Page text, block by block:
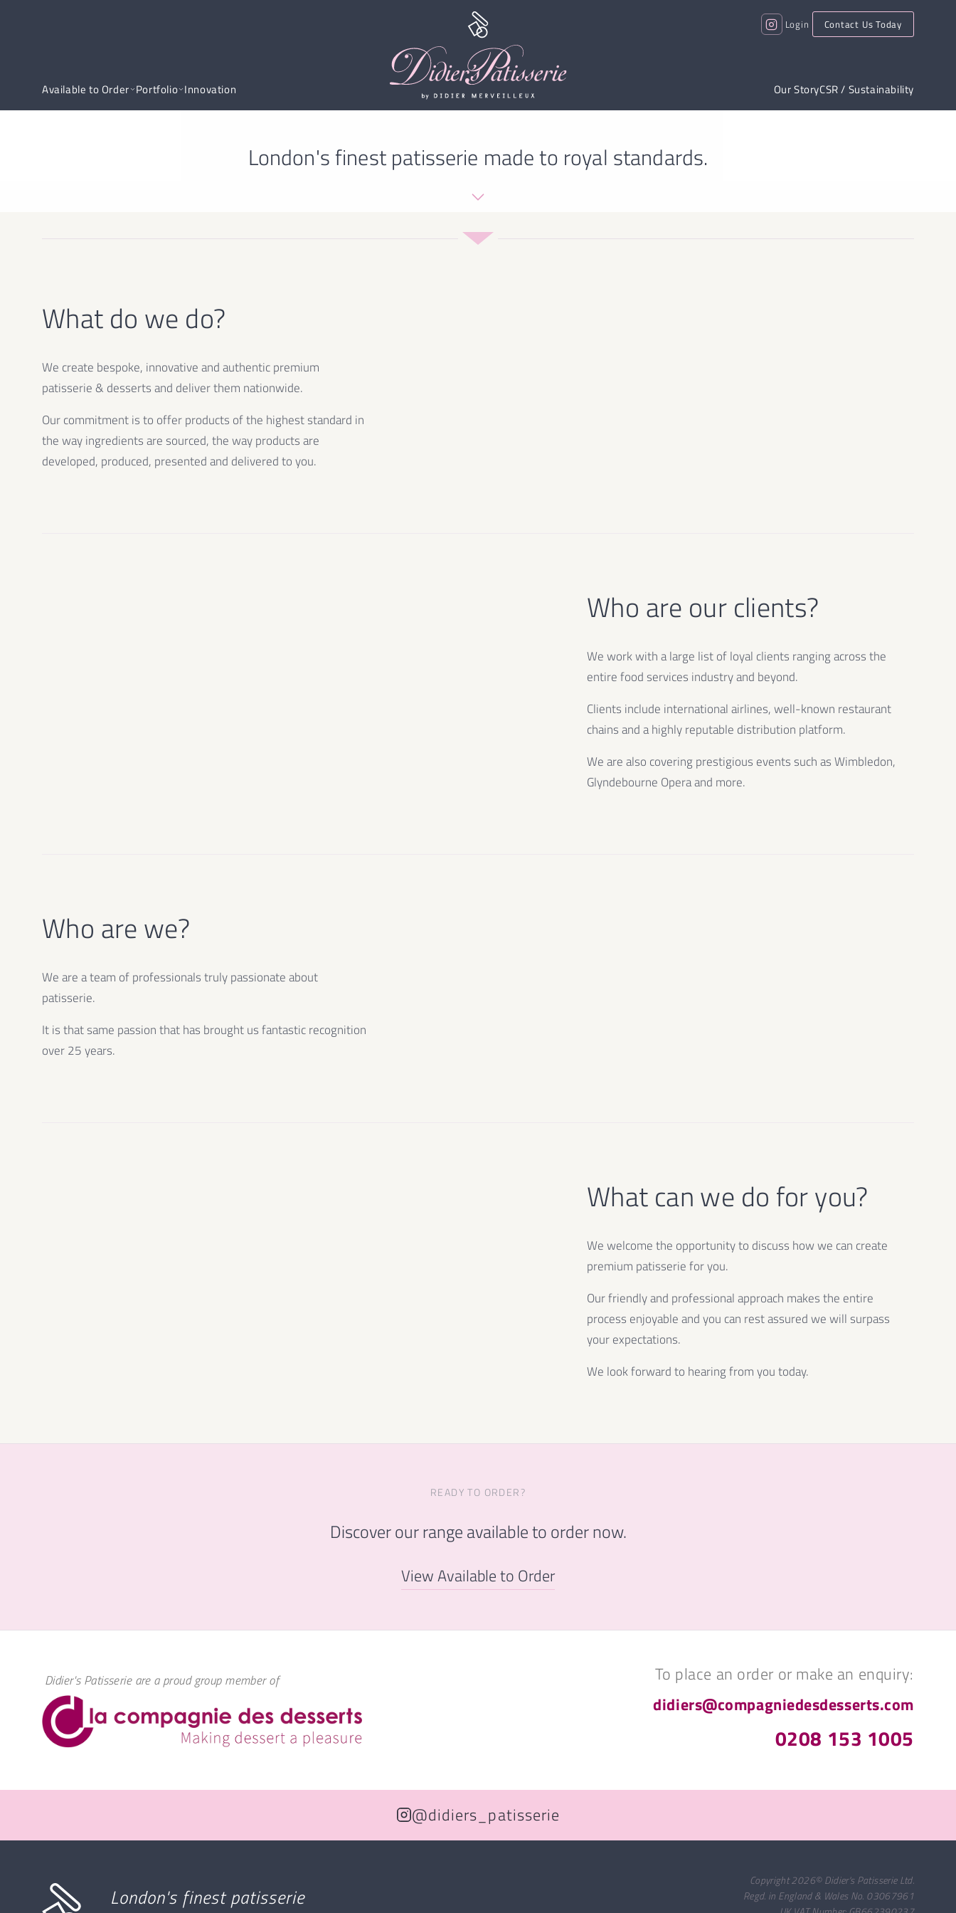
Login Contact Us Today
Available to Order Portfolio Innovation Our StoryCSR / Sustainability
London's finest patisserie made to royal standards.
What do we do?
We create bespoke, innovative and authentic premium
patisserie & desserts and deliver them nationwide.
Our commitment is to offer products of the highest standard in
the way ingredients are sourced, the way products are
developed, produced, presented and delivered to you.
Who are our clients?
We work with a large list of loyal clients ranging across the
entire food services industry and beyond.
Clients include international airlines, well-known restaurant
chains and a highly reputable distribution platform.
We are also covering prestigious events such as Wimbledon,
Glyndebourne Opera and more.
Who are we?
We are a team of professionals truly passionate about
patisserie.
It is that same passion that has brought us fantastic recognition
over 25 years.
What can we do for you?
We welcome the opportunity to discuss how we can create
premium patisserie for you.
Our friendly and professional approach makes the entire
process enjoyable and you can rest assured we will surpass
your expectations.
We look forward to hearing from you today.
READY TO ORDER?
Discover our range available to order now.
View Available to Order
Didier's Patisserie are a proud group member of
To place an order or make an enquiry:
didiers@compagniedesdesserts.com
0208 153 1005
@didiers_patisserie
London's finest patisserie
Copyright 2026© Didier's Patisserie Ltd.
Regd. in England & Wales No. 03067961